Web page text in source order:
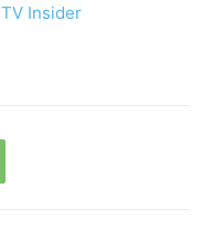
TV Insider